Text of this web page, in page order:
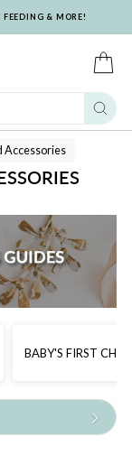
FEEDING & MORE!
Accessories
BABY'S FIRST